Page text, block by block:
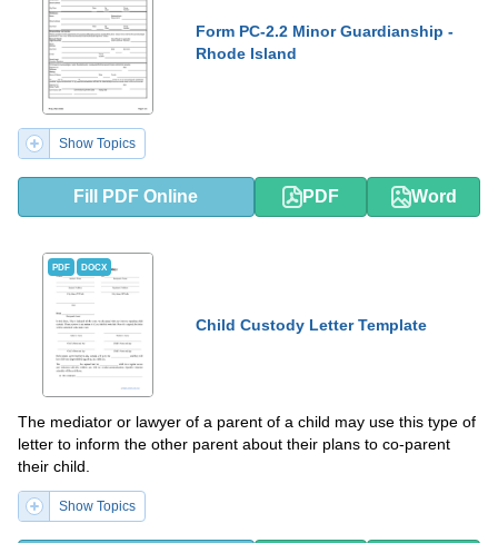
Form PC-2.2 Minor Guardianship -
Rhode Island
Show Topics
Fill PDF Online PDF Word
PDF DOCX
Child Custody Letter Template
The mediator or lawyer of a parent of a child may use this type of
letter to inform the other parent about their plans to co-parent
their child.
Show Topics